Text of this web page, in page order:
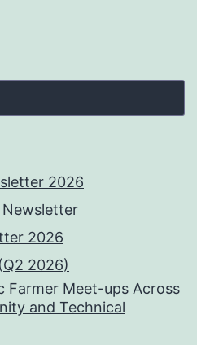
2026
Newsletter
2026
2026)
Farmer Meet-ups Across
and Technical